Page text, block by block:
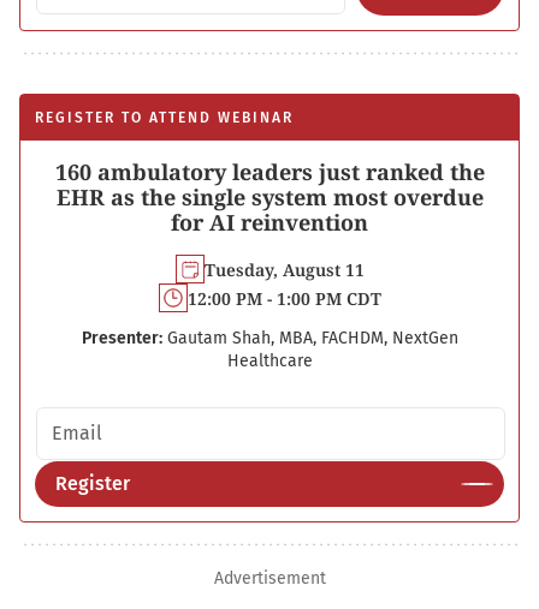
REGISTER TO ATTEND WEBINAR
160 ambulatory leaders just ranked the
EHR as the single system most overdue
for AI reinvention
Tuesday, August 11
12:00 PM - 1:00 PM CDT
Presenter: Gautam Shah, MBA, FACHDM, NextGen
Healthcare
Email address
Register
Advertisement